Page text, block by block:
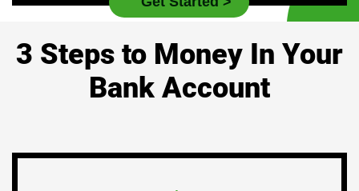
3 Steps to Money In Your
Bank Account